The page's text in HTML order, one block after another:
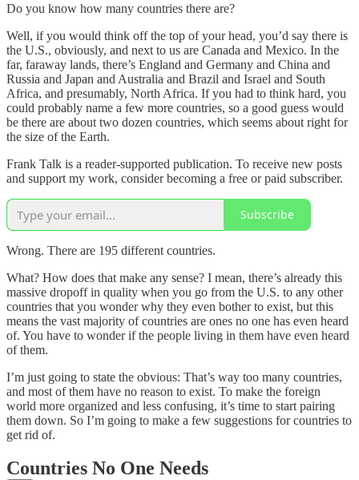
Do you know how many countries there are?
Well, if you would think off the top of your head, you’d say there is
the U.S., obviously, and next to us are Canada and Mexico. In the
far, faraway lands, there’s England and Germany and China and
Russia and Japan and Australia and Brazil and Israel and South
Africa, and presumably, North Africa. If you had to think hard, you
could probably name a few more countries, so a good guess would
be there are about two dozen countries, which seems about right for
the size of the Earth.
Frank Talk is a reader-supported publication. To receive new posts
and support my work, consider becoming a free or paid subscriber.
Subscribe
Wrong. There are 195 different countries.
What? How does that make any sense? I mean, there’s already this
massive dropoff in quality when you go from the U.S. to any other
countries that you wonder why they even bother to exist, but this
means the vast majority of countries are ones no one has even heard
of. You have to wonder if the people living in them have even heard
of them.
I’m just going to state the obvious: That’s way too many countries,
and most of them have no reason to exist. To make the foreign
world more organized and less confusing, it’s time to start pairing
them down. So I’m going to make a few suggestions for countries to
get rid of.
Countries No One Needs